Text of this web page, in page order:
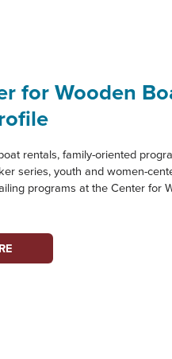
for Wooden
rentals, family-oriented
series, youth and women-
programs at the Center for